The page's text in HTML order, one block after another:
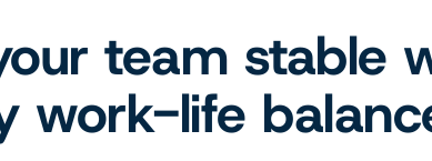
team stable
work-life